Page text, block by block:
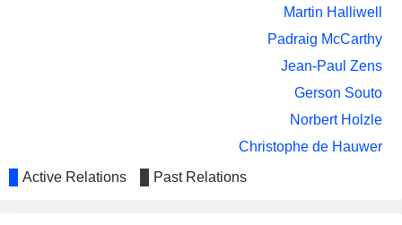
Martin Halliwell
Padraig McCarthy
Jean-Paul Zens
Gerson Souto
Norbert Holzle
Christophe de Hauwer
Active Relations Past Relations